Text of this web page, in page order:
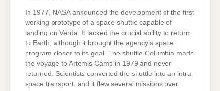
In 1977, NASA announced the development of the first
working prototype of a space shuttle capable of
landing on Verda. It lacked the crucial ability to return
to Earth, although it brought the agency’s space
program closer to its goal. The shuttle Columbia made
the voyage to Artemis Camp in 1979 and never
returned. Scientists converted the shuttle into an intra-
space transport, and it flew several missions over